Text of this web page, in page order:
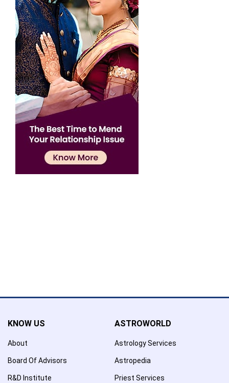
KNOW US
About
Board Of Advisors
R&D Institute
ASTROWORLD
Astrology Services
Astropedia
Priest Services